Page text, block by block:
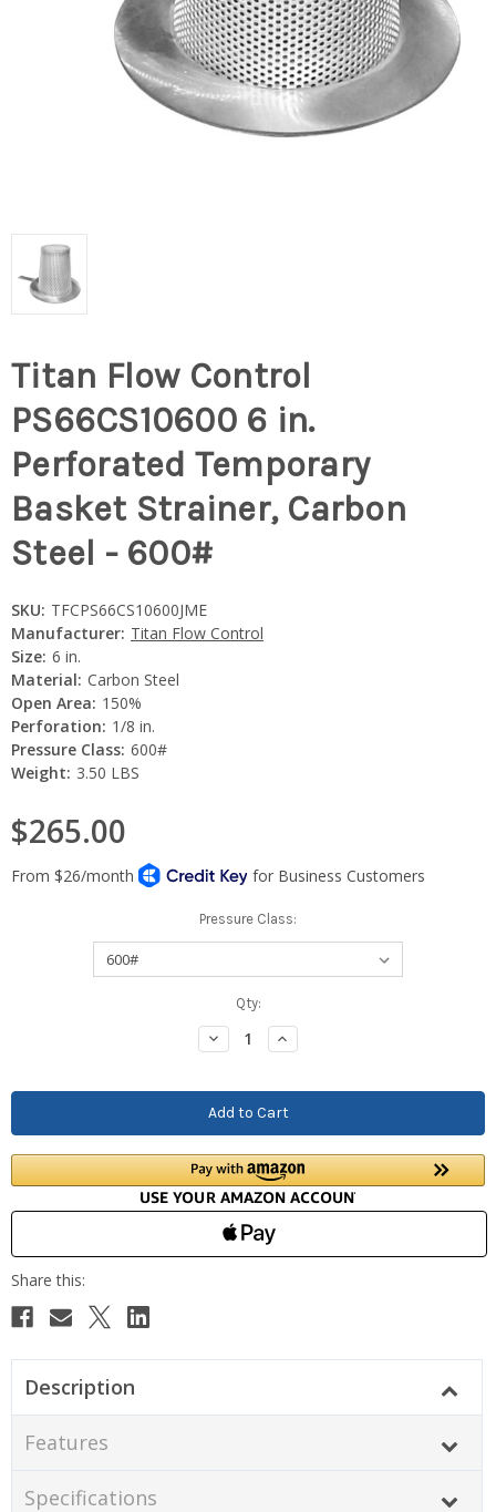
Titan Flow Control
PS66CS10600 6 in.
Perforated Temporary
Basket Strainer, Carbon
Steel - 600#
SKU: TFCPS66CS10600JME
Manufacturer: Titan Flow Control
Size: 6 in.
Material: Carbon Steel
Open Area: 150%
Perforation: 1/8 in.
Pressure Class: 600#
Weight: 3.50 LBS
$265.00
Pressure Class:
Qty:
Decrease
Quantity:
Increase
Quantity:
Description
Features
Specifications